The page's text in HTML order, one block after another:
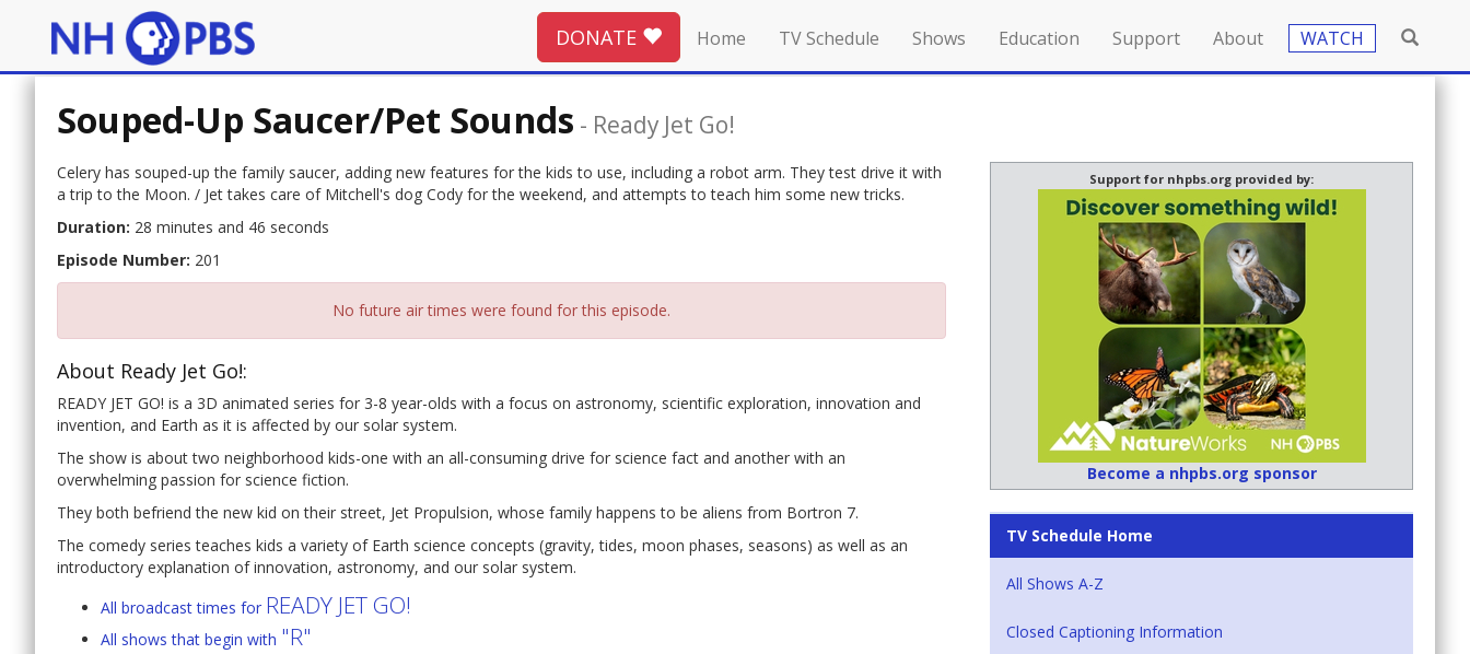
DONATE Home TV Schedule Shows Education Support About WATCH
Souped-Up Saucer/Pet Sounds - Ready Jet Go!
Celery has souped-up the family saucer, adding new features for the kids to use, including a robot arm. They test drive it with
a trip to the Moon. / Jet takes care of Mitchell's dog Cody for the weekend, and attempts to teach him some new tricks.
Duration: 28 minutes and 46 seconds
Episode Number: 201
No future air times were found for this episode.
About Ready Jet Go!:
READY JET GO! is a 3D animated series for 3-8 year-olds with a focus on astronomy, scientific exploration, innovation and
invention, and Earth as it is affected by our solar system.
The show is about two neighborhood kids-one with an all-consuming drive for science fact and another with an
overwhelming passion for science fiction.
They both befriend the new kid on their street, Jet Propulsion, whose family happens to be aliens from Bortron 7.
The comedy series teaches kids a variety of Earth science concepts (gravity, tides, moon phases, seasons) as well as an
introductory explanation of innovation, astronomy, and our solar system.
All broadcast times for READY JET GO!
All shows that begin with "R"
Support for nhpbs.org provided by:
Become a nhpbs.org sponsor
TV Schedule Home
All Shows A-Z
Closed Captioning Information